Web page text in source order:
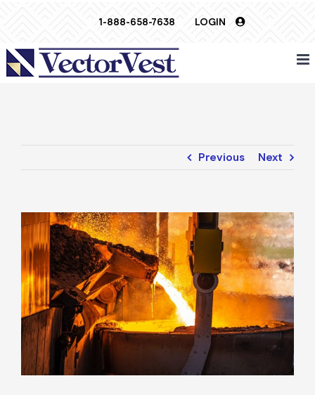
1-888-658-7638 LOGIN
Previous Next
View
Larger
Image